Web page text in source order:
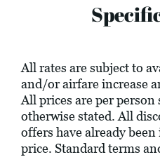
All rates are subject to
and/or airfare increase
All prices are per person
otherwise stated. All
offers have already
price. Standard terms